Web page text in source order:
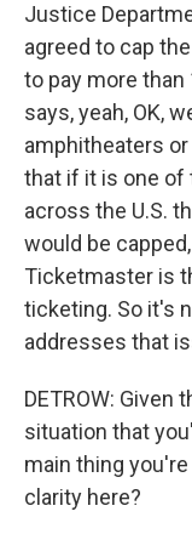
Justice
agreed to cap
to pay more than
says, yeah, OK,
amphitheaters
that if it is one of
across the U.S.
would be
Ticketmaster is
ticketing. So it's
addresses that
DETROW:
situation that
main thing
clarity here?